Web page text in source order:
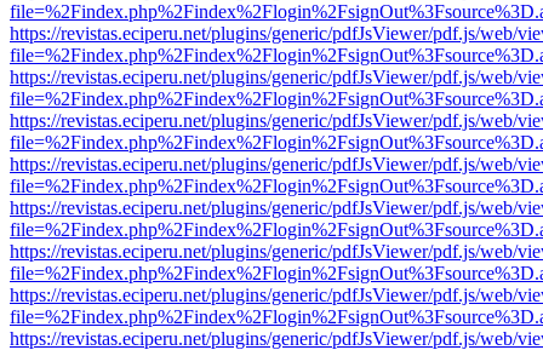
https://revistas.eciperu.net/plugins/generic/pdfJsViewer/pdf.js/web/
https://revistas.eciperu.net/plugins/generic/pdfJsViewer/pdf.js/web/
https://revistas.eciperu.net/plugins/generic/pdfJsViewer/pdf.js/web/
https://revistas.eciperu.net/plugins/generic/pdfJsViewer/pdf.js/web/
https://revistas.eciperu.net/plugins/generic/pdfJsViewer/pdf.js/web/
https://revistas.eciperu.net/plugins/generic/pdfJsViewer/pdf.js/web/
https://revistas.eciperu.net/plugins/generic/pdfJsViewer/pdf.js/web/
https://revistas.eciperu.net/plugins/generic/pdfJsViewer/pdf.js/web/